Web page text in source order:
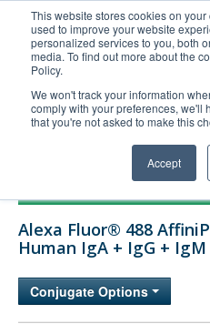
This website stores cookies on
used to improve your website
personalized services to you, both
media. To find out more about the
Policy.
We won't track your information
comply with your preferences, we'll
that you're not asked to make this
Accept
United+States
800-367-5296
Login/Register
Technical Support
Company
Alexa Fluor® 488
Human IgA + IgG + IgM
Conjugate Options